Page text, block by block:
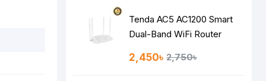
Tenda AC5 AC1200 Smart
Dual-Band WiFi Router
2,450৳ 2,750৳